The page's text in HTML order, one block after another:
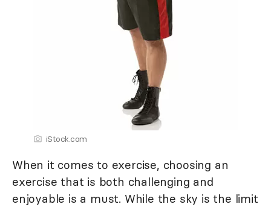
iStock.com
When it comes to exercise, choosing an
exercise that is both challenging and
enjoyable is a must. While the sky is the limit